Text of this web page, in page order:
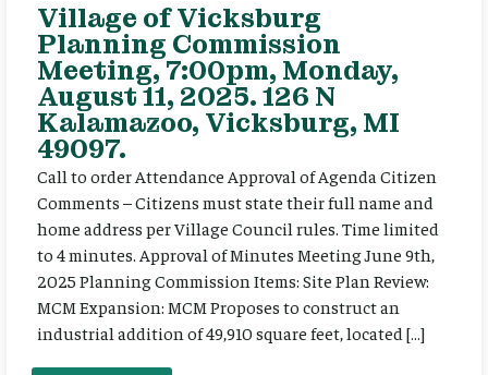
Village of Vicksburg
Planning Commission
Meeting, 7:00pm, Monday,
August 11, 2025. 126 N
Kalamazoo, Vicksburg, MI
49097.
Call to order Attendance Approval of Agenda Citizen
Comments – Citizens must state their full name and
home address per Village Council rules. Time limited
to 4 minutes. Approval of Minutes Meeting June 9th,
2025 Planning Commission Items: Site Plan Review:
MCM Expansion: MCM Proposes to construct an
industrial addition of 49,910 square feet, located […]